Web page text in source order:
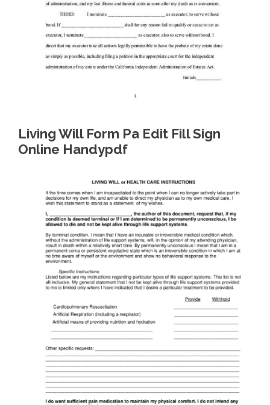
Living Will Form Pa Edit Fill Sign
Online Handypdf